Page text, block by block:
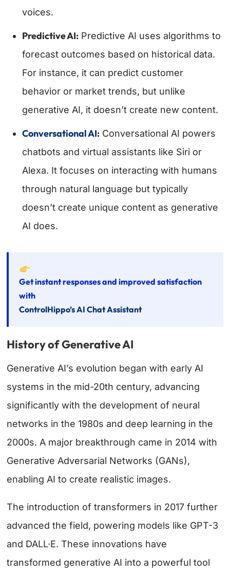
voices.
Predictive AI: Predictive AI uses algorithms to
forecast outcomes based on historical data.
For instance, it can predict customer
behavior or market trends, but unlike
generative AI, it doesn’t create new content.
Conversational AI: Conversational AI powers
chatbots and virtual assistants like Siri or
Alexa. It focuses on interacting with humans
through natural language but typically
doesn’t create unique content as generative
AI does.
Get instant responses and improved satisfaction
with
ControlHippo’s AI Chat Assistant
History of Generative AI
Generative AI’s evolution began with early AI
systems in the mid-20th century, advancing
significantly with the development of neural
networks in the 1980s and deep learning in the
2000s. A major breakthrough came in 2014 with
Generative Adversarial Networks (GANs),
enabling AI to create realistic images.
The introduction of transformers in 2017 further
advanced the field, powering models like GPT-3
and DALL·E. These innovations have
transformed generative AI into a powerful tool